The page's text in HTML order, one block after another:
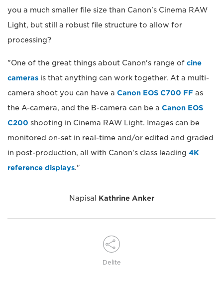
you a much smaller file size than Canon's Cinema RAW
Light, but still a robust file structure to allow for
processing?
"One of the great things about Canon's range of cine
cameras is that anything can work together. At a multi-
camera shoot you can have a Canon EOS C700 FF as
the A-camera, and the B-camera can be a Canon EOS
C200 shooting in Cinema RAW Light. Images can be
monitored on-set in real-time and/or edited and graded
in post-production, all with Canon's class leading 4K
reference displays."
Napisal Kathrine Anker
Delite